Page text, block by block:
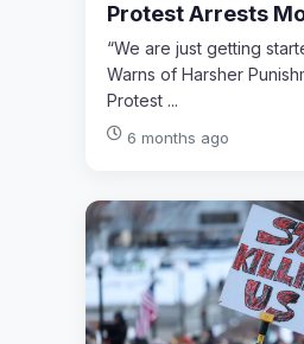
Protest Arrests
“We are just getting
Warns of Harsher
Protest ...
6 months ago